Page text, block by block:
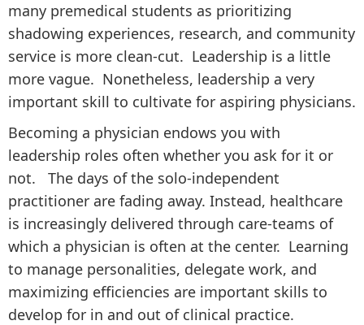
many premedical students as prioritizing
shadowing experiences, research, and community
service is more clean-cut. Leadership is a little
more vague. Nonetheless, leadership a very
important skill to cultivate for aspiring physicians.
Becoming a physician endows you with
leadership roles often whether you ask for it or
not. The days of the solo-independent
practitioner are fading away. Instead, healthcare
is increasingly delivered through care-teams of
which a physician is often at the center. Learning
to manage personalities, delegate work, and
maximizing efficiencies are important skills to
develop for in and out of clinical practice.